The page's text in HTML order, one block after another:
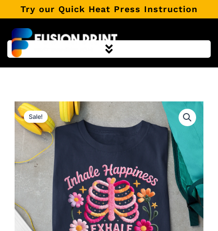
to
content
Try our Quick Heat Press Instruction
Sale!